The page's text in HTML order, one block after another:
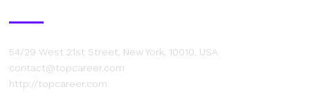
54/29 West 21st Street, New York, 10010, USA
contact@topcareer.com
http://topcareer.com